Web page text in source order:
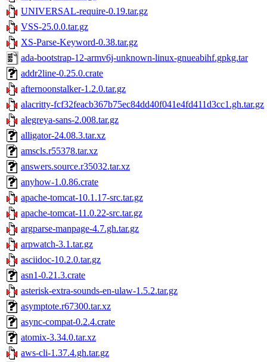
UNIVERSAL-require-0.19.tar.gz
VSS-25.0.0.tar.gz
XS-Parse-Keyword-0.38.tar.gz
ada-bootstrap-12-armv6j-unknown-linux-gnueabihf.gpkg.tar
addr2line-0.25.0.crate
afternoonstalker-1.2.0.tar.gz
alacritty-fcf32feacb367b75ec84dd40f041e4fd411d3cc1.gh.tar.gz
alegreya-sans-2.008.tar.gz
alligator-24.08.3.tar.xz
amscls.r55378.tar.xz
answers.source.r35032.tar.xz
anyhow-1.0.86.crate
apache-tomcat-10.1.17-src.tar.gz
apache-tomcat-11.0.22-src.tar.gz
argparse-manpage-4.7.gh.tar.gz
arpwatch-3.1.tar.gz
asciidoc-10.2.0.tar.gz
asn1-0.21.3.crate
asterisk-extra-sounds-en-ulaw-1.5.2.tar.gz
asymptote.r67300.tar.xz
async-compat-0.2.4.crate
atomix-3.34.0.tar.xz
aws-cli-1.37.4.gh.tar.gz